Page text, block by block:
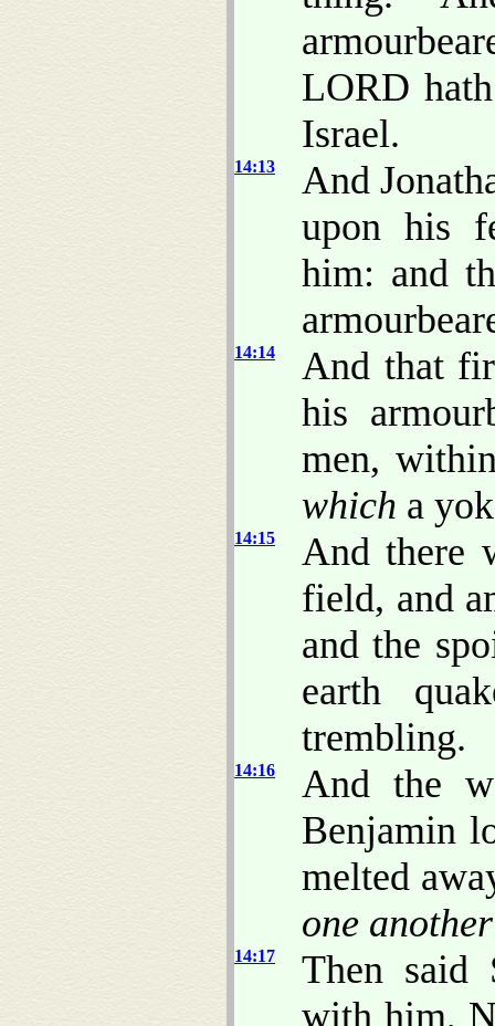
LORD
Israel.
14:13
And
upon his
him: and
14:14
And that
his
men,
which a
14:15
And there
field, and
and the
earth
trembling.
14:16
And the
Benjamin
melted
one another
14:17
Then said
with him,